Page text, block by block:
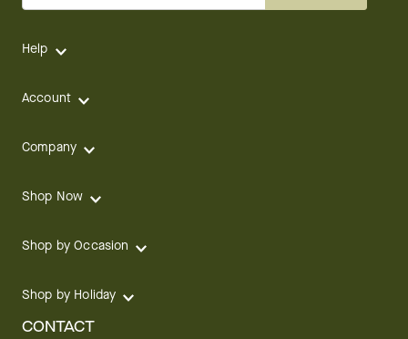
Help
Account
Company
Shop Now
Shop by Occasion
Shop by Holiday
CONTACT